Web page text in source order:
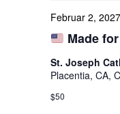
Made
Februar 2,
St. Joseph
Placentia, CA,
$50